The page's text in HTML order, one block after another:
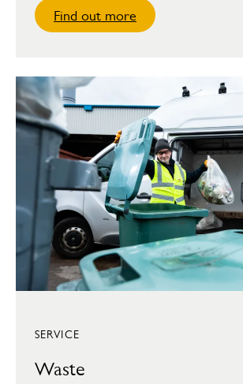
Find out more
SERVICE
Waste